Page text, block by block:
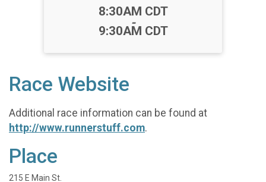
Time:
8:30AM CDT
-
9:30AM CDT
Race Website
Additional race information can be found at
http://www.runnerstuff.com.
Place
215 E Main St.